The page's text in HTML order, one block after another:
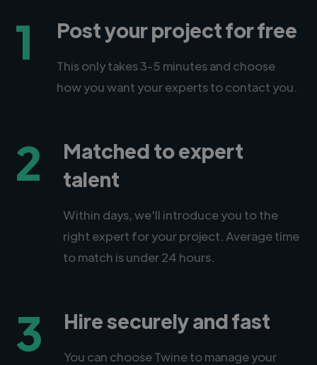
1 Post your project for free
This only takes 3-5 minutes and choose
how you want your experts to contact you.
2
Matched to expert
talent
Within days, we'll introduce you to the
right expert for your project. Average time
to match is under 24 hours.
3 Hire securely and fast
You can choose Twine to manage your